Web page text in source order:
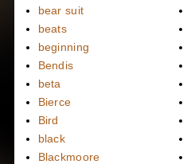
bear suit
beats
beginning
Bendis
beta
Bierce
Bird
black
Blackmoore